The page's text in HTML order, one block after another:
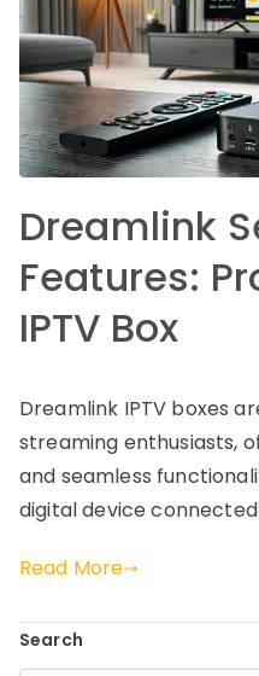
Dreamlink
Features:
IPTV Box
Dreamlink IPTV boxes
streaming enthusiasts,
and seamless
digital device
Read More
Search